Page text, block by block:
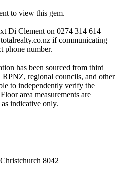
to view this gem.
Di Clement on 0274 314 614
if communicating
phone number.
has been sourced from third
regional councils, and other
to independently verify the
area measurements are
indicative only.
8042